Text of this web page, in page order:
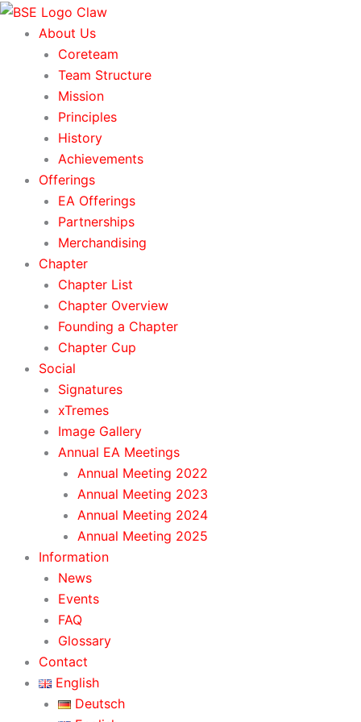
Skip
content
About Us
Coreteam
Team Structure
Mission
Principles
History
Achievements
Offerings
EA Offerings
Partnerships
Merchandising
Chapter
Chapter List
Chapter Overview
Founding a Chapter
Chapter Cup
Social
Signatures
xTremes
Image Gallery
Annual EA Meetings
Annual Meeting 2022
Annual Meeting 2023
Annual Meeting 2024
Annual Meeting 2025
Information
News
Events
FAQ
Glossary
Contact
English
Deutsch